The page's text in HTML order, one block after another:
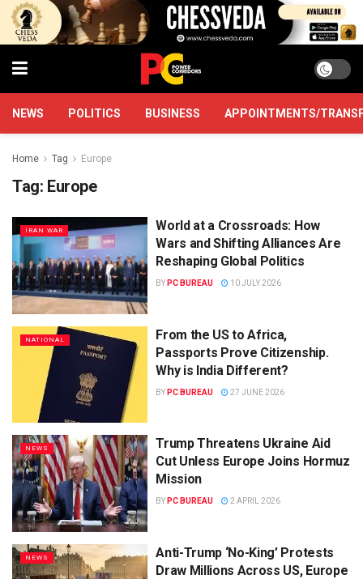
NEWS POLITICS BUSINESS APPOINTMENTS/
Home Tag Europe
Tag: Europe
IRAN WAR
World at a Crossroads: How
Wars and Shifting Alliances Are
Reshaping Global Politics
BY PC BUREAU 10 JULY 2026
NATIONAL
From the US to Africa,
Passports Prove Citizenship.
Why is India Different?
BY PC BUREAU 27 JUNE 2026
NEWS
Trump Threatens Ukraine Aid
Cut Unless Europe Joins Hormuz
Mission
BY PC BUREAU 2 APRIL 2026
NEWS
Anti-Trump ‘No-King’ Protests
Draw Millions Across US, Europe